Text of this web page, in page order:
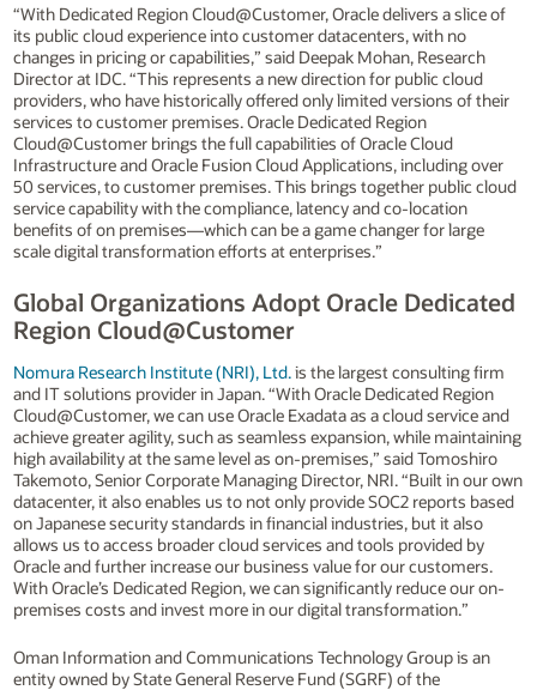
“With Dedicated Region Cloud@Customer, Oracle delivers a slice of
its public cloud experience into customer datacenters, with no
changes in pricing or capabilities,” said Deepak Mohan, Research
Director at IDC. “This represents a new direction for public cloud
providers, who have historically offered only limited versions of their
services to customer premises. Oracle Dedicated Region
Cloud@Customer brings the full capabilities of Oracle Cloud
Infrastructure and Oracle Fusion Cloud Applications, including over
50 services, to customer premises. This brings together public cloud
service capability with the compliance, latency and co-location
benefits of on premises—which can be a game changer for large
scale digital transformation efforts at enterprises.”
Global Organizations Adopt Oracle Dedicated
Region Cloud@Customer
Nomura Research Institute (NRI), Ltd.is the largest consulting firm
and IT solutions provider in Japan. “With Oracle Dedicated Region
Cloud@Customer, we can use Oracle Exadata as a cloud service and
achieve greater agility, such as seamless expansion, while maintaining
high availability at the same level as on-premises,” said Tomoshiro
Takemoto, Senior Corporate Managing Director, NRI. “Built in our own
datacenter, it also enables us to not only provide SOC2 reports based
on Japanese security standards in financial industries, but it also
allows us to access broader cloud services and tools provided by
Oracle and further increase our business value for our customers.
With Oracle’s Dedicated Region, we can significantly reduce our on-
premises costs and invest more in our digital transformation.”
Oman Information and Communications Technology Group is an
entity owned by State General Reserve Fund (SGRF) of the